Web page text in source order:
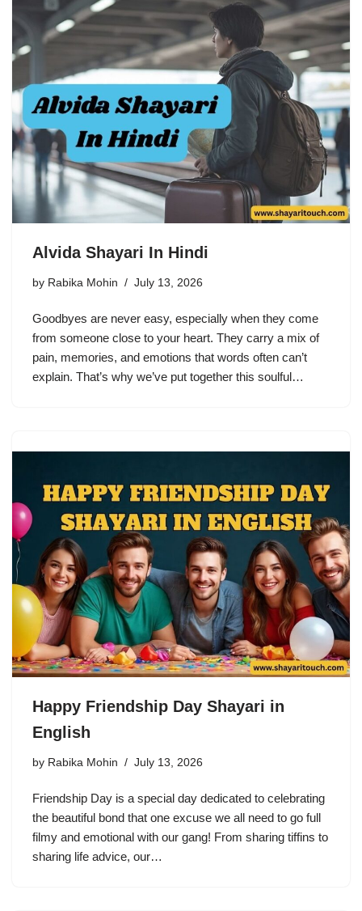
Alvida Shayari In Hindi
by Rabika Mohin July 13, 2026
Goodbyes are never easy, especially when they come
from someone close to your heart. They carry a mix of
pain, memories, and emotions that words often can’t
explain. That’s why we’ve put together this soulful…
Happy Friendship Day Shayari in
English
by Rabika Mohin July 13, 2026
Friendship Day is a special day dedicated to celebrating
the beautiful bond that one excuse we all need to go full
filmy and emotional with our gang! From sharing tiffins to
sharing life advice, our…